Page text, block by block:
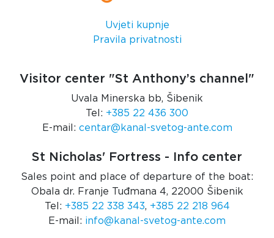
Uvjeti kupnje
Pravila privatnosti
Visitor center "St Anthony’s channel"
Uvala Minerska bb, Šibenik
Tel: +385 22 436 300
E-mail: centar@kanal-svetog-ante.com
St Nicholas' Fortress - Info center
Sales point and place of departure of the boat:
Obala dr. Franje Tuđmana 4, 22000 Šibenik
Tel: +385 22 338 343, +385 22 218 964
E-mail: info@kanal-svetog-ante.com